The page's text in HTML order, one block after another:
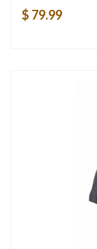
$ 79.99